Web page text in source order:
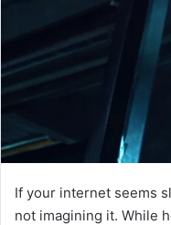
If your internet seems
not imagining it. While